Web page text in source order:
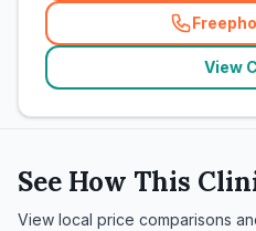
(
View
See How This
View local price comparisons